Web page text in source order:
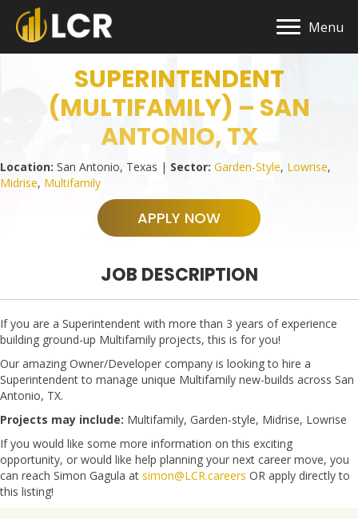
Menu
SUPERINTENDENT
(MULTIFAMILY) – SAN
ANTONIO, TX
Location: San Antonio, Texas | Sector: Garden-Style, Lowrise,
Midrise, Multifamily
APPLY NOW
JOB DESCRIPTION
If you are a Superintendent with more than 3 years of experience
building ground-up Multifamily projects, this is for you!
Our amazing Owner/Developer company is looking to hire a
Superintendent to manage unique Multifamily new-builds across San
Antonio, TX.
Projects may include: Multifamily, Garden-style, Midrise, Lowrise
If you would like some more information on this exciting
opportunity, or would like help planning your next career move, you
can reach Simon Gagula at simon@LCR.careers OR apply directly to
this listing!